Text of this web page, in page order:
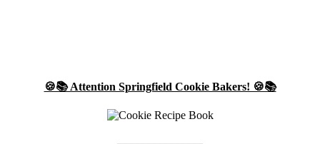
🍪📚 Attention Springfield Cookie Bakers! 🍪📚